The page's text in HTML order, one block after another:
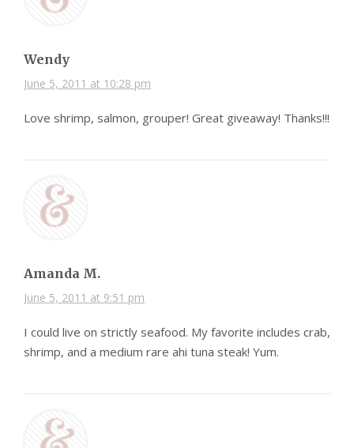
Wendy
June 5, 2011 at 10:28 pm
Love shrimp, salmon, grouper! Great giveaway! Thanks!!!
Amanda M.
June 5, 2011 at 9:51 pm
I could live on strictly seafood. My favorite includes crab,
shrimp, and a medium rare ahi tuna steak! Yum.